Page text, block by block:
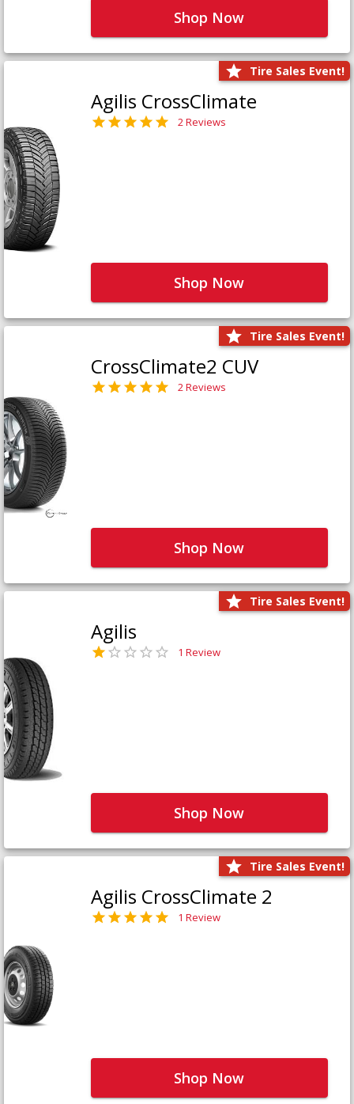
Shop Now
Tire Sales Event!
Agilis CrossClimate
2 Reviews
Shop Now
Tire Sales Event!
CrossClimate2 CUV
2 Reviews
Shop Now
Tire Sales Event!
Agilis
1 Review
Shop Now
Tire Sales Event!
Agilis CrossClimate 2
1 Review
Shop Now